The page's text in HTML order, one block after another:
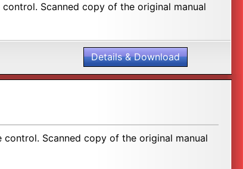
Scanned copy of the original manual
Details & Download
Scanned copy of the original manual